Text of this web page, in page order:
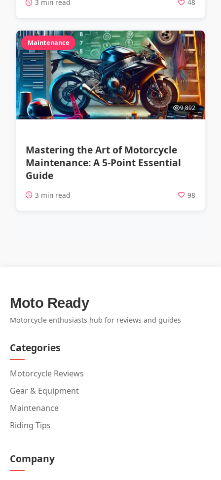
3 min read 48
Maintenance
9,892
Mastering the Art of Motorcycle
Maintenance: A 5-Point Essential
Guide
3 min read 98
Moto Ready
Motorcycle enthusiasts hub for reviews and guides
Categories
Motorcycle Reviews
Gear & Equipment
Maintenance
Riding Tips
Company